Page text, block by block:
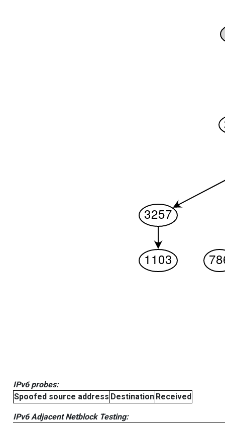
IPv6 probes:
Spoofed source address Destination Received
IPv6 Adjacent Netblock Testing: